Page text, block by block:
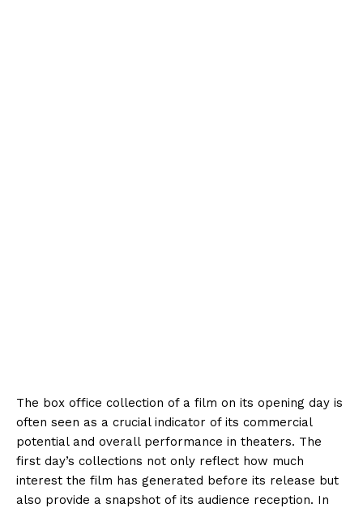
The box office collection of a film on its opening day is
often seen as a crucial indicator of its commercial
potential and overall performance in theaters. The
first day’s collections not only reflect how much
interest the film has generated before its release but
also provide a snapshot of its audience reception. In